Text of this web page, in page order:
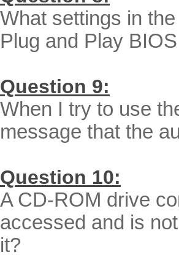
What settings in
Plug and Play
Question 9:
When I try to use
message that the
Question 10:
A CD-ROM drive
accessed and is
it?